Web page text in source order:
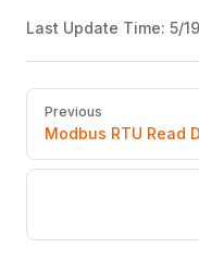
Last Update Time: 5/
Pager
Previous
Modbus RTU Read